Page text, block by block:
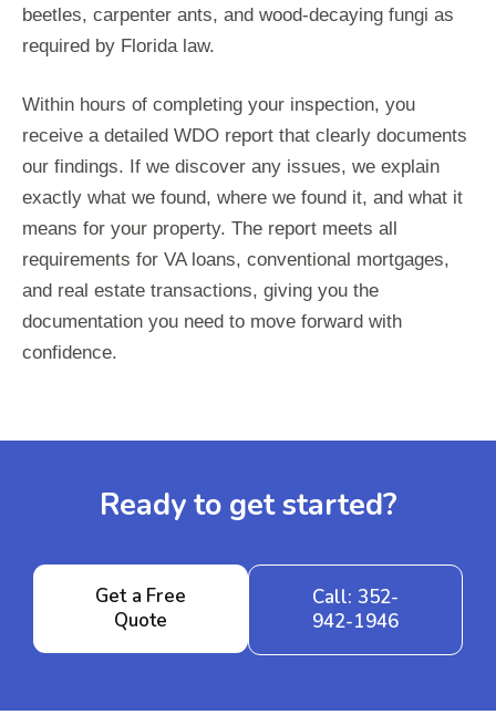
beetles, carpenter ants, and wood-decaying fungi as
required by Florida law.
Within hours of completing your inspection, you
receive a detailed WDO report that clearly documents
our findings. If we discover any issues, we explain
exactly what we found, where we found it, and what it
means for your property. The report meets all
requirements for VA loans, conventional mortgages,
and real estate transactions, giving you the
documentation you need to move forward with
confidence.
Ready to get started?
Get a Free
Quote
Call: 352-
942-1946